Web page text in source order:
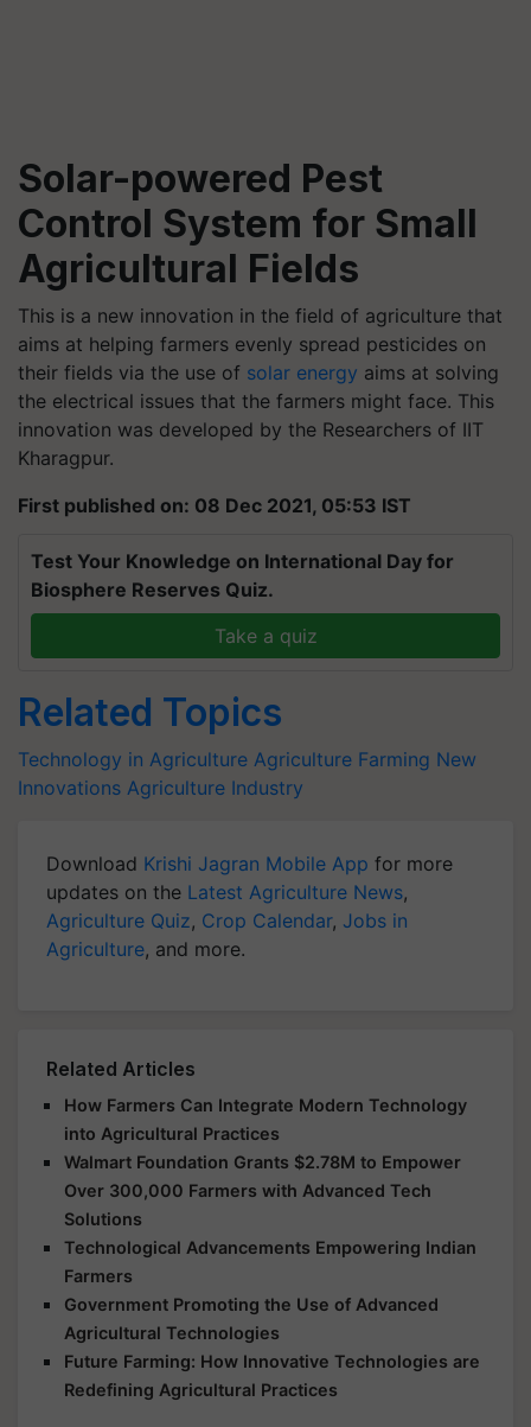
Solar-powered Pest
Control System for Small
Agricultural Fields
This is a new innovation in the field of agriculture that
aims at helping farmers evenly spread pesticides on
their fields via the use of solar energy aims at solving
the electrical issues that the farmers might face. This
innovation was developed by the Researchers of IIT
Kharagpur.
First published on: 08 Dec 2021, 05:53 IST
Test Your Knowledge on International Day for
Biosphere Reserves Quiz.
Take a quiz
Related Topics
Technology in Agriculture Agriculture Farming New
Innovations Agriculture Industry
Download Krishi Jagran Mobile App for more
updates on the Latest Agriculture News,
Agriculture Quiz, Crop Calendar, Jobs in
Agriculture, and more.
Related Articles
How Farmers Can Integrate Modern Technology
into Agricultural Practices
Walmart Foundation Grants $2.78M to Empower
Over 300,000 Farmers with Advanced Tech
Solutions
Technological Advancements Empowering Indian
Farmers
Government Promoting the Use of Advanced
Agricultural Technologies
Future Farming: How Innovative Technologies are
Redefining Agricultural Practices